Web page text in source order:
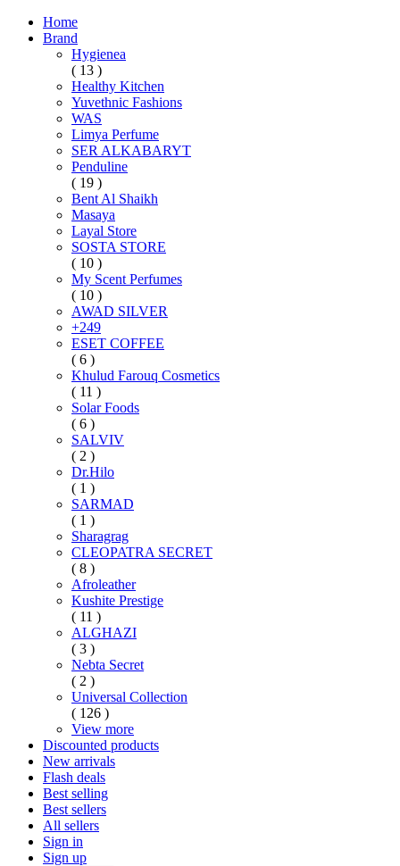
Home
Brand
Hygienea
( 13 )
Healthy Kitchen
Yuvethnic Fashions
WAS
Limya Perfume
SER ALKABARYT
Penduline
( 19 )
Bent Al Shaikh
Masaya
Layal Store
SOSTA STORE
( 10 )
My Scent Perfumes
( 10 )
AWAD SILVER
+249
ESET COFFEE
( 6 )
Khulud Farouq Cosmetics
( 11 )
Solar Foods
( 6 )
SALVIV
( 2 )
Dr.Hilo
( 1 )
SARMAD
( 1 )
Sharagrag
CLEOPATRA SECRET
( 8 )
Afroleather
Kushite Prestige
( 11 )
ALGHAZI
( 3 )
Nebta Secret
( 2 )
Universal Collection
( 126 )
View more
Discounted products
New arrivals
Flash deals
Best selling
Best sellers
All sellers
Sign in
Sign up